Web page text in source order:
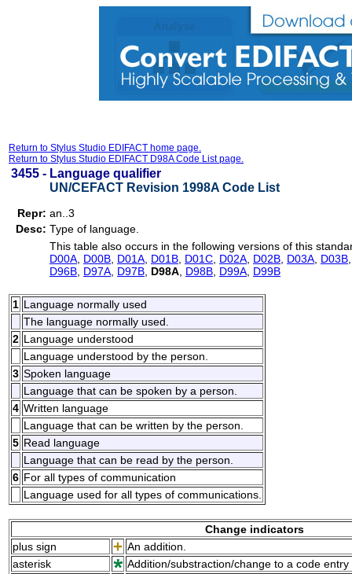
Return to Stylus Studio EDIFACT home page.
Return to Stylus Studio EDIFACT D98A Code List page.
3455 - Language qualifier
UN/CEFACT Revision 1998A Code List
Repr: an..3
Desc: Type of language.
This table also occurs in the following versions of this
D00A D00B D01A D01B D01C D02A D02B D03A D03B
D96B D97A D97B D98A D98B D99A D99B
1 Language normally used
The language normally used.
2 Language understood
Language understood by the person.
3 Spoken language
Language that can be spoken by a person.
4 Written language
Language that can be written by the person.
5 Read language
Language that can be read by the person.
6 For all types of communication
Language used for all types of communications.
Change indicators
plus sign
An addition.
asterisk
Addition/substraction/change to a code